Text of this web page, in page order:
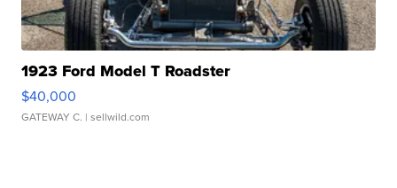
1923 Ford Model T Roadster
$40,000
GATEWAY C. | sellwild.com